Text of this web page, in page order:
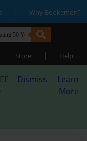
| Why Bookemon?
Store | Help
Dismiss
Learn
More